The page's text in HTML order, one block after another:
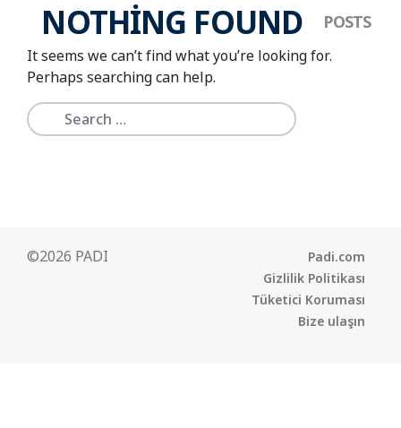
NOTHING FOUND
It seems we can’t find what you’re looking for.
Perhaps searching can help.
©2026 PADI
Padi.com
Gizlilik Politikası
Tüketici Koruması
Bize ulaşın